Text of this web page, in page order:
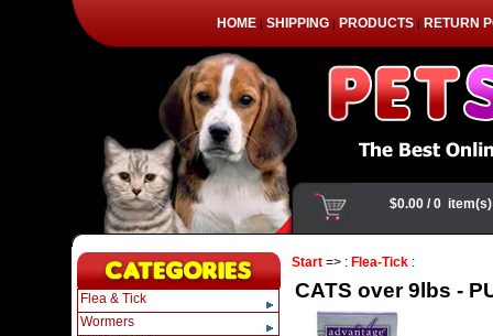
HOME | SHIPPING | PRODUCTS | RETURN
Start => : Flea-Tick :
CATS over 9lbs -
Flea & Tick
Wormers